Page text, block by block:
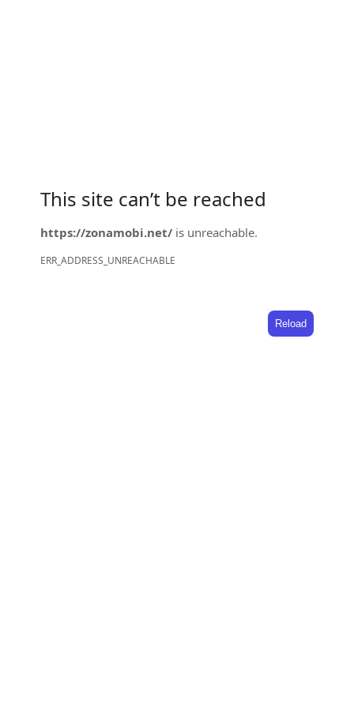
This site can’t be reached
https://zonamobi.net/ is unreachable.
ERR_ADDRESS_UNREACHABLE
Reload